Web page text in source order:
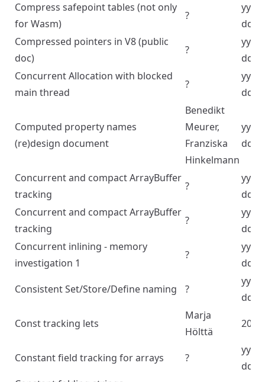
Compress safepoint tables (not only
for Wasm)
?
dd
Compressed pointers in V8 (public
doc)
?
dd
Concurrent Allocation with blocked
main thread
?
dd
Computed property names
(re)design document
Benedikt
Meurer,
Franziska
Hinkelmann
dd
Concurrent and compact ArrayBuffer
tracking
?
dd
Concurrent and compact ArrayBuffer
tracking
?
dd
Concurrent inlining - memory
investigation 1
?
dd
Consistent Set/Store/Define naming
?
dd
Const tracking lets
Marja
Hölttä
Constant field tracking for arrays ?
dd